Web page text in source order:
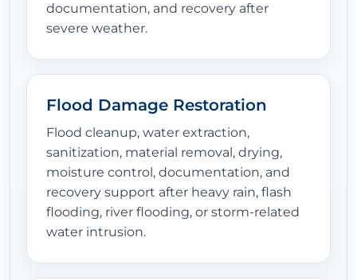
documentation, and recovery after
severe weather.
Flood Damage Restoration
Flood cleanup, water extraction,
sanitization, material removal, drying,
moisture control, documentation, and
recovery support after heavy rain, flash
flooding, river flooding, or storm-related
water intrusion.